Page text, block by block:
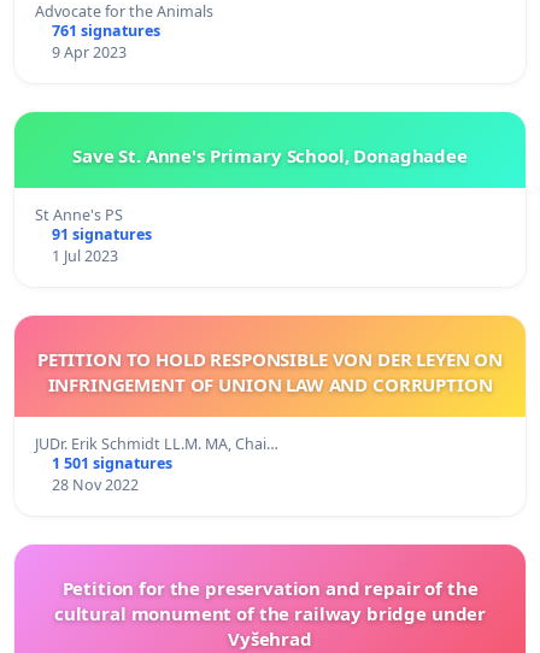
Advocate for the Animals
761 signatures
9 Apr 2023
Save St. Anne's Primary School, Donaghadee
St Anne's PS
91 signatures
1 Jul 2023
PETITION TO HOLD RESPONSIBLE VON DER LEYEN ON
INFRINGEMENT OF UNION LAW AND CORRUPTION
JUDr. Erik Schmidt LL.M. MA, Chai…
1 501 signatures
28 Nov 2022
Petition for the preservation and repair of the
cultural monument of the railway bridge under
Vyšehrad